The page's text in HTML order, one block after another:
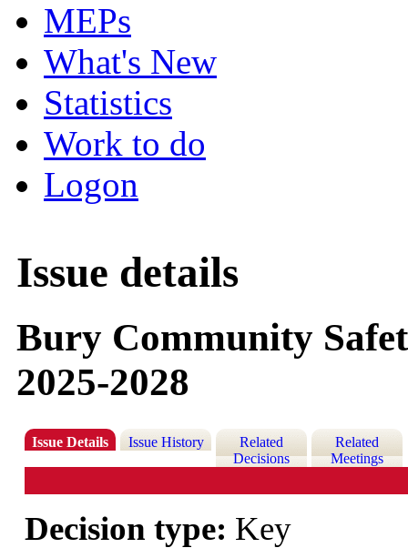
MEPs
What's New
Statistics
Work to do
Logon
Issue details
Bury Community
2025-2028
Issue Details Issue History
Related
Decisions
Related
Meetings
Decision type: Key